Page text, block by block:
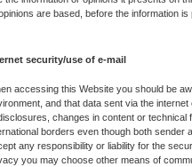
are based, before the information
security/use of e-mail
accessing this Website you should be
and that data sent via the
changes in content or
borders even though both sender
any responsibility or liability for the
you may choose other means of